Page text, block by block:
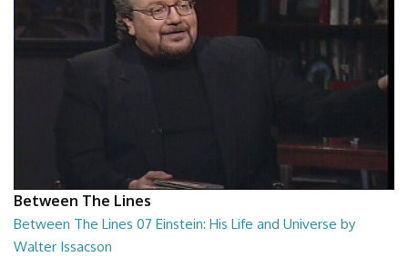
Between The Lines
Between The Lines 07 Einstein: His Life and Universe by
Walter Issacson